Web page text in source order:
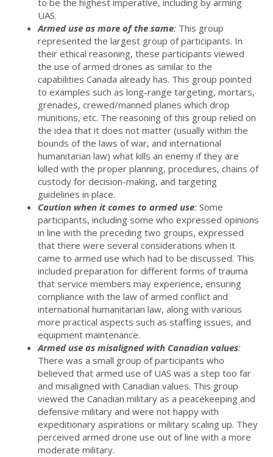
to be the highest imperative, including by arming
UAS.
Armed use as more of the same: This group
represented the largest group of participants. In
their ethical reasoning, these participants viewed
the use of armed drones as similar to the
capabilities Canada already has. This group pointed
to examples such as long-range targeting, mortars,
grenades, crewed/manned planes which drop
munitions, etc. The reasoning of this group relied on
the idea that it does not matter (usually within the
bounds of the laws of war, and international
humanitarian law) what kills an enemy if they are
killed with the proper planning, procedures, chains of
custody for decision-making, and targeting
guidelines in place.
Caution when it comes to armed use: Some
participants, including some who expressed opinions
in line with the preceding two groups, expressed
that there were several considerations when it
came to armed use which had to be discussed. This
included preparation for different forms of trauma
that service members may experience, ensuring
compliance with the law of armed conflict and
international humanitarian law, along with various
more practical aspects such as staffing issues, and
equipment maintenance.
Armed use as misaligned with Canadian values:
There was a small group of participants who
believed that armed use of UAS was a step too far
and misaligned with Canadian values. This group
viewed the Canadian military as a peacekeeping and
defensive military and were not happy with
expeditionary aspirations or military scaling up. They
perceived armed drone use out of line with a more
moderate military.